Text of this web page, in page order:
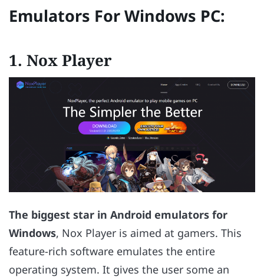
Emulators For Windows PC:
1. Nox Player
The biggest star in Android emulators for
Windows, Nox Player is aimed at gamers. This
feature-rich software emulates the entire
operating system. It gives the user some an